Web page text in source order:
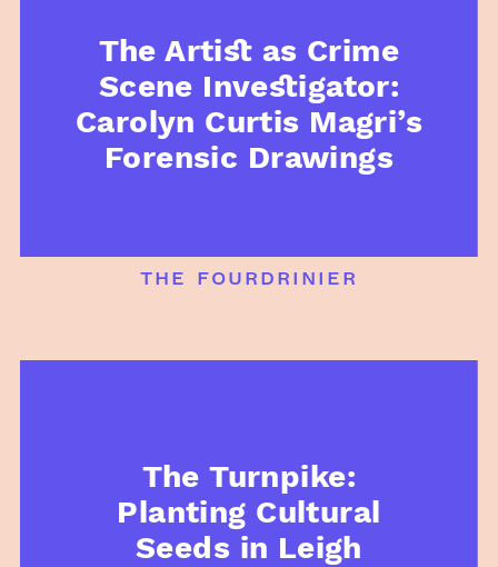
The Artist as Crime
Scene Investigator:
Carolyn Curtis Magri’s
Forensic Drawings
the fourdrinier
The Turnpike:
Planting Cultural
Seeds in Leigh